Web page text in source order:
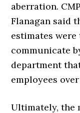
aberration.
Flanagan said
estimates
communicate
department
employees
Ultimately, the